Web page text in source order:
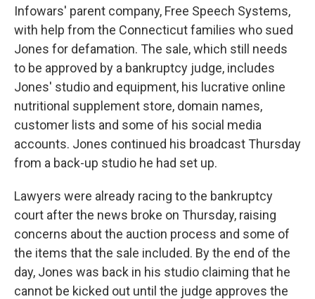
Infowars' parent company, Free Speech Systems,
with help from the Connecticut families who sued
Jones for defamation. The sale, which still needs
to be approved by a bankruptcy judge, includes
Jones' studio and equipment, his lucrative online
nutritional supplement store, domain names,
customer lists and some of his social media
accounts. Jones continued his broadcast Thursday
from a back-up studio he had set up.
Lawyers were already racing to the bankruptcy
court after the news broke on Thursday, raising
concerns about the auction process and some of
the items that the sale included. By the end of the
day, Jones was back in his studio claiming that he
cannot be kicked out until the judge approves the